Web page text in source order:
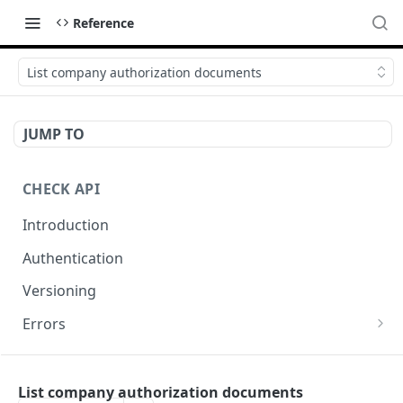
Reference
List company authorization documents
JUMP TO
CHECK API
Introduction
Authentication
Versioning
Errors
Error codes
Errors during payroll preview
List company authorization documents